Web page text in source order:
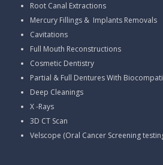
Root Canal Extractions
Mercury Fillings & Implants Removals
Cavitations
Full Mouth Reconstructions
Cosmetic Dentistry
Partial & Full Dentures With
Deep Cleanings
X -Rays
3D CT Scan
Velscope (Oral Cancer Screening